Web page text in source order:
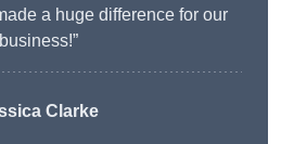
a huge difference for our
business!”
Clarke